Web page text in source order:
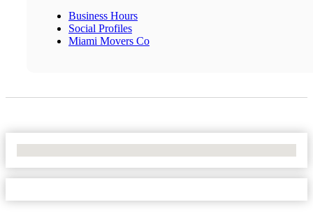
Business Hours
Social Profiles
Miami Movers Co